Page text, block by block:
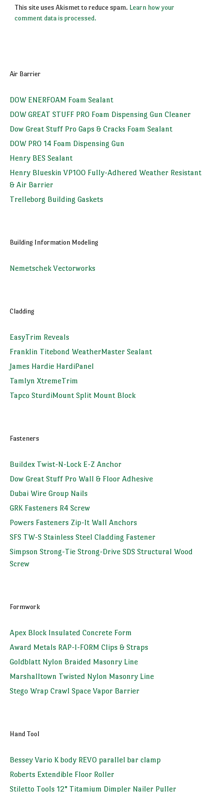
This site uses Akismet to reduce spam. Learn how your
comment data is processed.
Air Barrier
DOW ENERFOAM Foam Sealant
DOW GREAT STUFF PRO Foam Dispensing Gun Cleaner
Dow Great Stuff Pro Gaps & Cracks Foam Sealant
DOW PRO 14 Foam Dispensing Gun
Henry BES Sealant
Henry Blueskin VP100 Fully-Adhered Weather Resistant
& Air Barrier
Trelleborg Building Gaskets
Building Information Modeling
Nemetschek Vectorworks
Cladding
EasyTrim Reveals
Franklin Titebond WeatherMaster Sealant
James Hardie HardiPanel
Tamlyn XtremeTrim
Tapco SturdiMount Split Mount Block
Fasteners
Buildex Twist-N-Lock E-Z Anchor
Dow Great Stuff Pro Wall & Floor Adhesive
Dubai Wire Group Nails
GRK Fasteners R4 Screw
Powers Fasteners Zip-It Wall Anchors
SFS TW-S Stainless Steel Cladding Fastener
Simpson Strong-Tie Strong-Drive SDS Structural Wood
Screw
Formwork
Apex Block Insulated Concrete Form
Award Metals RAP-I-FORM Clips & Straps
Goldblatt Nylon Braided Masonry Line
Marshalltown Twisted Nylon Masonry Line
Stego Wrap Crawl Space Vapor Barrier
Hand Tool
Bessey Vario K body REVO parallel bar clamp
Roberts Extendible Floor Roller
Stiletto Tools 12" Titamium Dimpler Nailer Puller